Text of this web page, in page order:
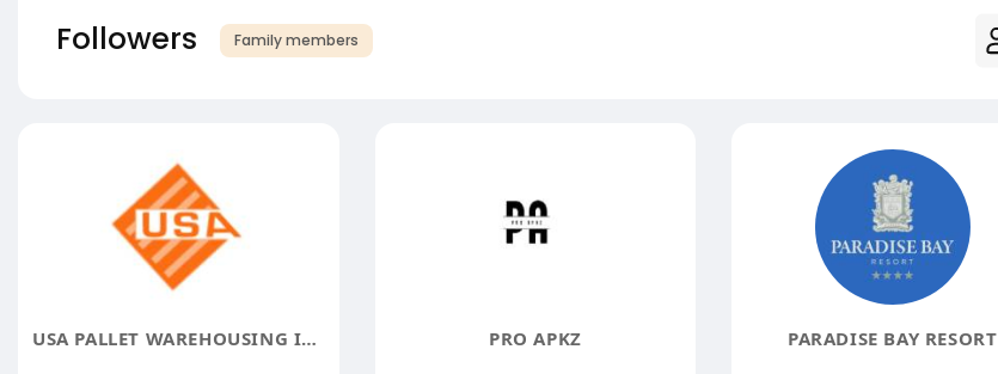
Followers Family members
USA PALLET WAREHOUSING INC PRO APKZ PARADISE BAY RESORT